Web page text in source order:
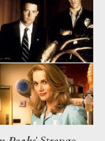
based on Twin Peaks and
celebration of the show's
(Ben Horne!) sat
Zabriskie (Sarah
Lynch. Cherry pie and
of Lynch's damn fine ...